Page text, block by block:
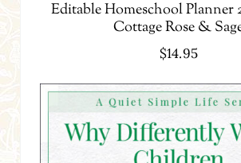
Editable Homeschool Planner
Cottage Rose &
$14.95